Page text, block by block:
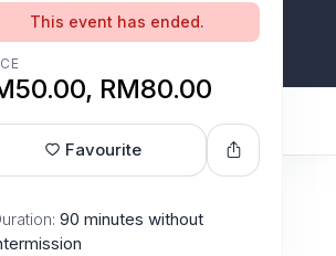
This event has ended.
RM80.00
Favourite
90 minutes without